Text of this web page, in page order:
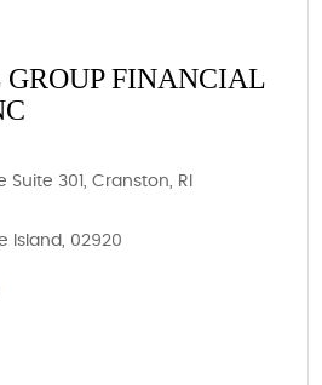
FINANCIAL
Suite 301, Cranston, RI
Island, 02920